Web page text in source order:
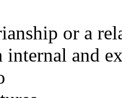
or a
and